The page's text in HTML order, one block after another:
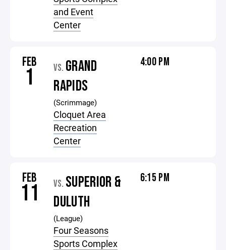
and Event
Center
FEB
1 VS. GRAND
RAPIDS
(Scrimmage)
Cloquet Area
Recreation
Center
4:00 PM
FEB
11 VS. SUPERIOR &
DULUTH
(League)
Four Seasons
Sports Complex
6:15 PM